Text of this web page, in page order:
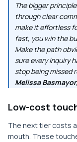
The bigger
through clear
make it effortless
fast, you win the
Make the path
sure every inquiry
stop being missed
Melissa
Low-cost
The next tier costs
mouth. These